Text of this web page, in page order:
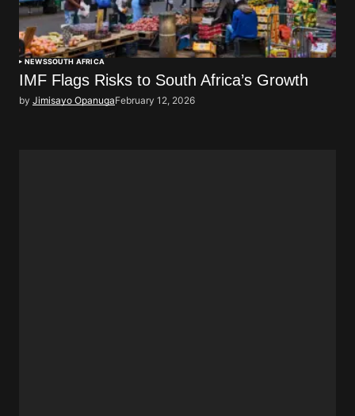
NEWSSOUTH AFRICA
IMF Flags Risks to South Africa’s Growth
by Jimisayo OpanugaFebruary 12, 2026